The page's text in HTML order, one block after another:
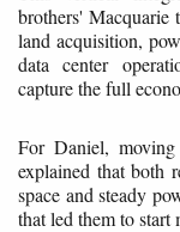
brothers'
land acquisition,
data center
capture the full
For Daniel,
explained that both
space and steady
that led them to